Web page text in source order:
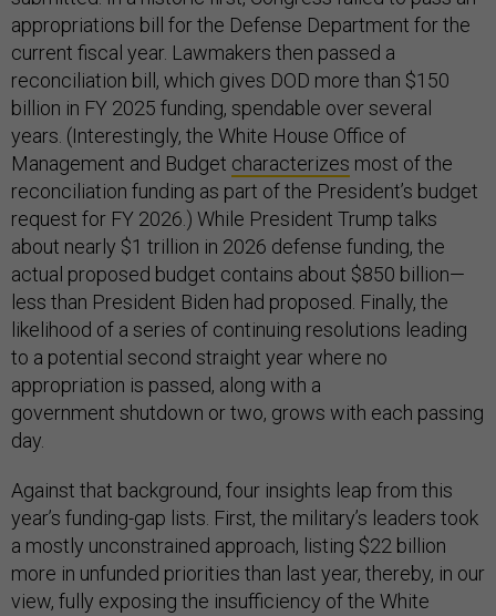
appropriations bill for the Defense Department for the
current fiscal year. Lawmakers then passed a
reconciliation bill, which gives DOD more than $150
billion in FY 2025 funding, spendable over several
years. (Interestingly, the White House Office of
Management and Budget characterizes most of the
reconciliation funding as part of the President’s budget
request for FY 2026.) While President Trump talks
about nearly $1 trillion in 2026 defense funding, the
actual proposed budget contains about $850 billion—
less than President Biden had proposed. Finally, the
likelihood of a series of continuing resolutions leading
to a potential second straight year where no
appropriation is passed, along with a
government shutdown or two, grows with each passing
day.
Against that background, four insights leap from this
year’s funding-gap lists. First, the military’s leaders took
a mostly unconstrained approach, listing $22 billion
more in unfunded priorities than last year, thereby, in our
view, fully exposing the insufficiency of the White